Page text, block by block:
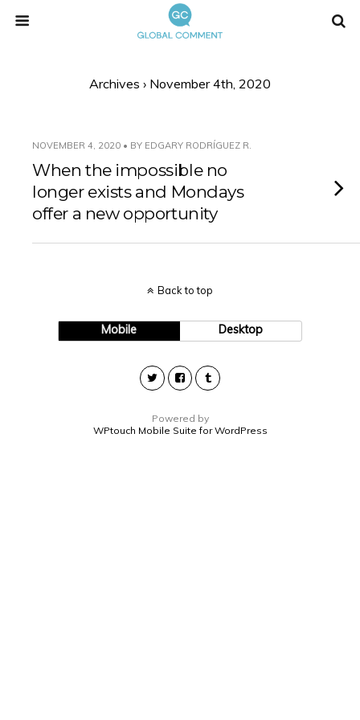
Archives › November 4th, 2020
NOVEMBER 4, 2020 • BY EDGARY RODRÍGUEZ R.
When the impossible no
longer exists and Mondays
offer a new opportunity
Back to top
Mobile Desktop
Powered by
WPtouch Mobile Suite for WordPress